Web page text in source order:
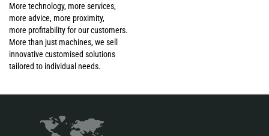
More technology, more services,
more advice, more proximity,
more profitability for our customers.
More than just machines, we sell
innovative customised solutions
tailored to individual needs.